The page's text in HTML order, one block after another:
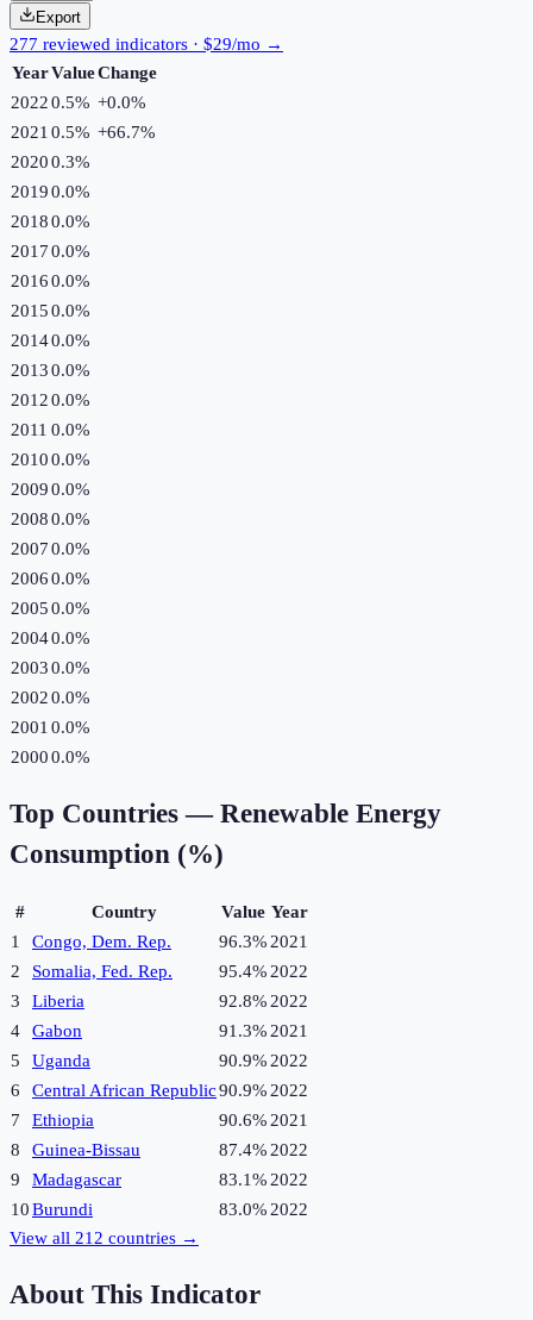
Export
277 reviewed indicators · $29/mo →
YearValueChange
20220.5% +0.0%
2021 0.5% +66.7%
20200.3%
20190.0%
20180.0%
20170.0%
20160.0%
20150.0%
20140.0%
20130.0%
20120.0%
2011 0.0%
20100.0%
20090.0%
20080.0%
20070.0%
20060.0%
20050.0%
20040.0%
20030.0%
20020.0%
2001 0.0%
20000.0%
Top Countries — Renewable Energy
Consumption (%)
# Country Value Year
1
Congo, Dem. Rep. 96.3% 2021
2
Somalia, Fed. Rep. 95.4% 2022
3
Liberia 92.8% 2022
4
Gabon 91.3% 2021
5
Uganda 90.9% 2022
6
Central African Republic90.9% 2022
7
Ethiopia 90.6% 2021
8
Guinea-Bissau 87.4% 2022
9
Madagascar 83.1% 2022
10Burundi 83.0% 2022
View all 212 countries →
About This Indicator